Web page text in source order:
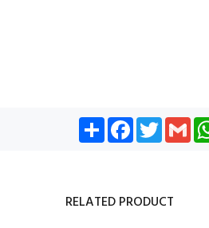
Share Facebook
Twitter
RELATED PRODUCT